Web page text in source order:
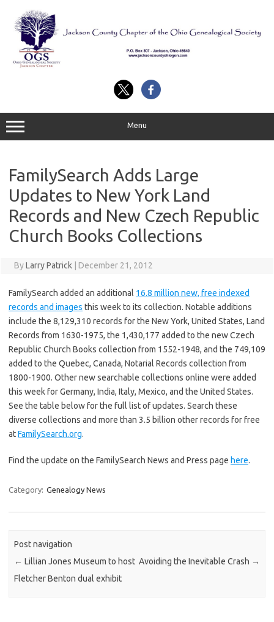
content
Menu
FamilySearch Adds Large
Updates to New York Land
Records and New Czech Republic
Church Books Collections
ByLarry Patrick December 21, 2012
FamilySearch added an additional 16.8 million new, free indexed
records and images this week to its collection. Notable additions
include the 8,129,310 records for the New York, United States, Land
Records from 1630-1975, the 1,430,177 added to the new Czech
Republic Church Books collection from 1552-1948, and the 749,109
added to the Quebec, Canada, Notarial Records collection from
1800-1900. Other new searchable collections online were added
this week for Germany, India, Italy, Mexico, and the United States.
See the table below for the full list of updates. Search these
diverse collections and more than 3.5 billion other records for free
atFamilySearch.org.
Find the update on the FamilySearch News and Press page here.
Category: Genealogy News
Post navigation
← Lillian Jones Museum to host
Fletcher Benton dual exhibit
Avoiding the Inevitable Crash →